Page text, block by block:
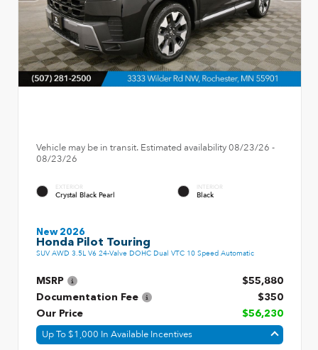
Vehicle may be in transit. Estimated availability 08/23/26 -
08/23/26
EXTERIOR
Crystal Black Pearl
INTERIOR
Black
New 2026
Honda Pilot Touring
SUV AWD 3.5L V6 24-Valve DOHC Dual VTC 10 Speed Automatic
MSRP
$55,880
Documentation Fee
$350
Our Price
$56,230
Up To $1,000 In Available Incentives